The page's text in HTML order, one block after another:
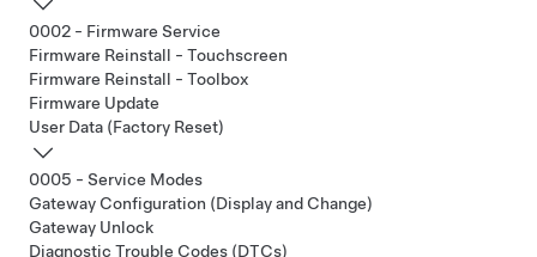
0002 - Firmware Service
Firmware Reinstall - Touchscreen
Firmware Reinstall - Toolbox
Firmware Update
User Data (Factory Reset)
0005 - Service Modes
Gateway Configuration (Display and Change)
Gateway Unlock
Diagnostic Trouble Codes (DTCs)